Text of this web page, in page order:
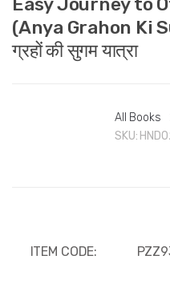
(Anya Grahon Ki
ग्रहों की सुगम यात्रा
All Books
SKU:
ITEM CODE: